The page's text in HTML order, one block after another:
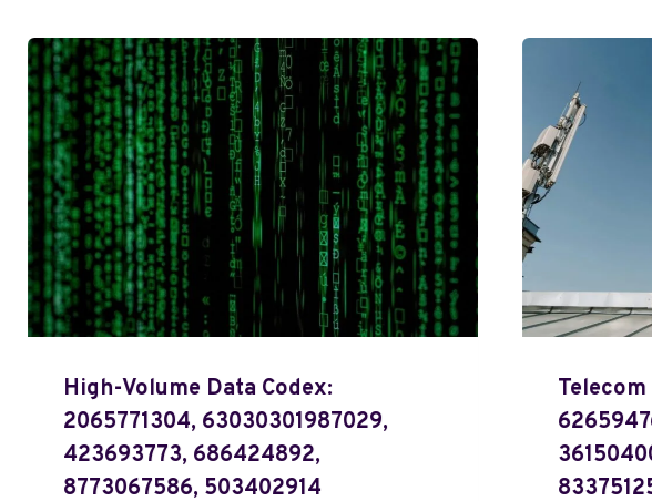
High-Volume Data Codex:
2065771304, 63030301987029,
423693773, 686424892,
8773067586, 503402914